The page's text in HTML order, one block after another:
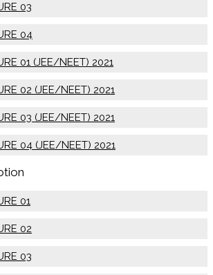
03
04
01 (JEE/NEET) 2021
02 (JEE/NEET) 2021
03 (JEE/NEET) 2021
04 (JEE/NEET) 2021
01
02
03